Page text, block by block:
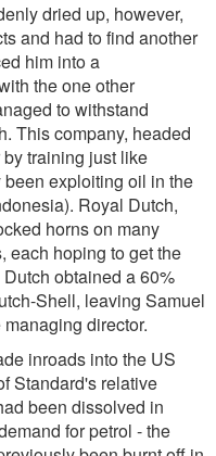
dried up, however,
and had to find another
him into a
the one other
to withstand
This company, headed
training just like
exploiting oil in the
Royal Dutch,
horns on many
each hoping to get the
obtained a 60%
Shell, leaving Samuel
director.
inroads into the US
Standard's relative
been dissolved in
for petrol - the